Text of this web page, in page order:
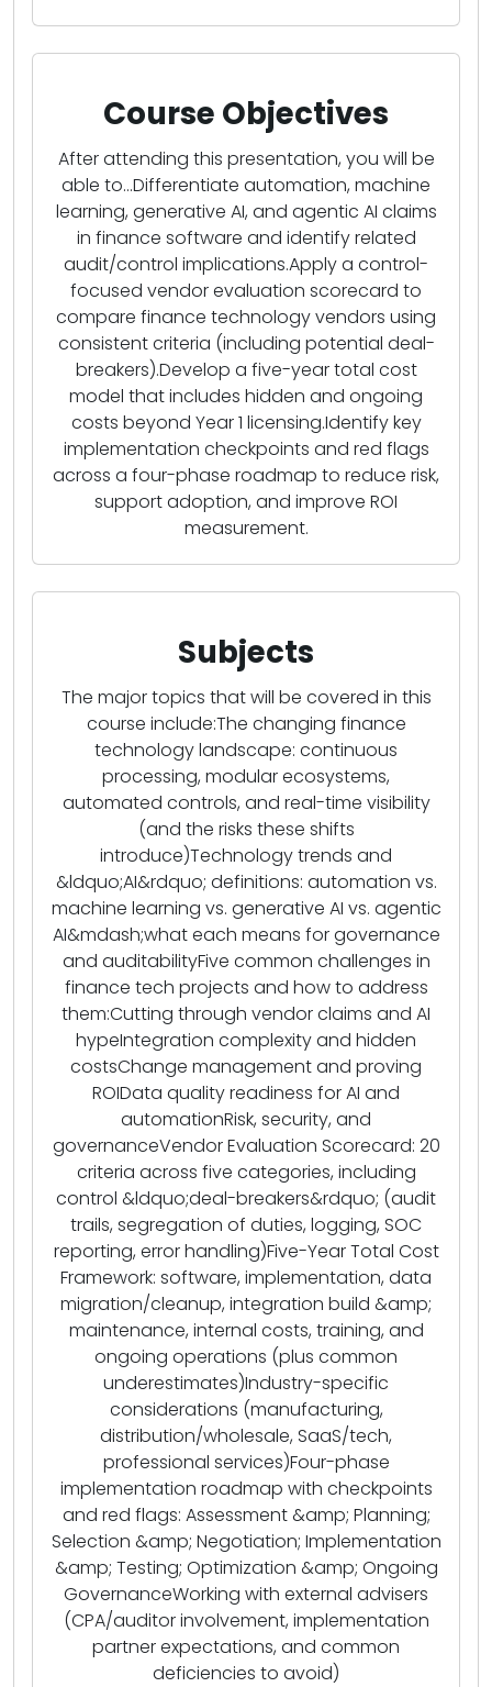
Course Objectives
After attending this presentation, you will be
able to...Differentiate automation, machine
learning, generative AI, and agentic AI claims
in finance software and identify related
audit/control implications.Apply a control-
focused vendor evaluation scorecard to
compare finance technology vendors using
consistent criteria (including potential deal-
breakers).Develop a five-year total cost
model that includes hidden and ongoing
costs beyond Year 1 licensing.Identify key
implementation checkpoints and red flags
across a four-phase roadmap to reduce risk,
support adoption, and improve ROI
measurement.
Subjects
The major topics that will be covered in this
course include:The changing finance
technology landscape: continuous
processing, modular ecosystems,
automated controls, and real-time visibility
(and the risks these shifts
introduce)Technology trends and
&ldquo;AI&rdquo; definitions: automation vs.
machine learning vs. generative AI vs. agentic
AI&mdash;what each means for governance
and auditabilityFive common challenges in
finance tech projects and how to address
them:Cutting through vendor claims and AI
hypeIntegration complexity and hidden
costsChange management and proving
ROIData quality readiness for AI and
automationRisk, security, and
governanceVendor Evaluation Scorecard: 20
criteria across five categories, including
control &ldquo;deal-breakers&rdquo; (audit
trails, segregation of duties, logging, SOC
reporting, error handling)Five-Year Total Cost
Framework: software, implementation, data
migration/cleanup, integration build &amp;
maintenance, internal costs, training, and
ongoing operations (plus common
underestimates)Industry-specific
considerations (manufacturing,
distribution/wholesale, SaaS/tech,
professional services)Four-phase
implementation roadmap with checkpoints
and red flags: Assessment &amp; Planning;
Selection &amp; Negotiation; Implementation
&amp; Testing; Optimization &amp; Ongoing
GovernanceWorking with external advisers
(CPA/auditor involvement, implementation
partner expectations, and common
deficiencies to avoid)